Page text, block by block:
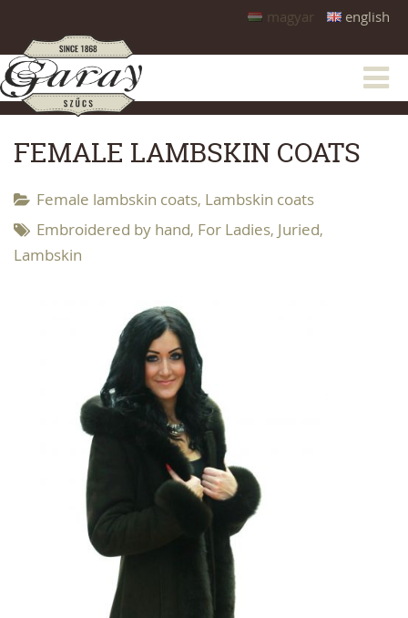
magyar english
FEMALE LAMBSKIN COATS
Female lambskin coats, Lambskin coats
Embroidered by hand, For Ladies, Juried,
Lambskin